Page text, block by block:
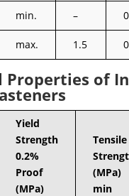
min. –
max. 1.5
Properties of
Yield
Strength
0.2%
Proof
(MPa)
Tensile
(MPa)
min